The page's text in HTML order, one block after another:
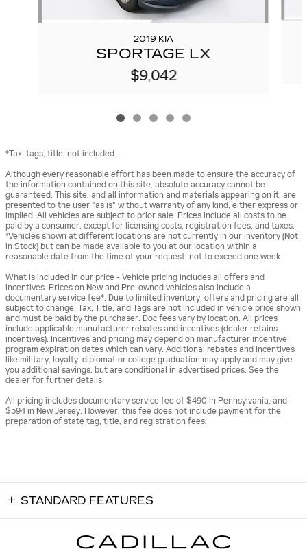
2019 KIA
SPORTAGE LX
$9,042
*Tax, tags, title, not included.
Although every reasonable effort has been made to ensure the accuracy of
the information contained on this site, absolute accuracy cannot be
guaranteed. This site, and all information and materials appearing on it, are
presented to the user "as is" without warranty of any kind, either express or
implied. All vehicles are subject to prior sale. Prices include all costs to be
paid by a consumer, except for licensing costs, registration fees, and taxes.
‡Vehicles shown at different locations are not currently in our inventory (Not
in Stock) but can be made available to you at our location within a
reasonable date from the time of your request, not to exceed one week.
What is included in our price - Vehicle pricing includes all offers and
incentives. Prices on New and Pre-owned vehicles also include a
documentary service fee*. Due to limited inventory, offers and pricing are all
subject to change. Tax, Title, and Tags are not included in vehicle price shown
and must be paid by the purchaser. Doc fees vary by location. All prices
include applicable manufacturer rebates and incentives (dealer retains
incentives). Incentives and pricing may depend on manufacturer incentive
program expiration dates which can vary. Additional rebates and incentives
like military, loyalty, diplomat or college graduation may apply and may give
you additional savings; but are conditional in advertised prices. See the
dealer for further details.
All pricing includes documentary service fee of $490 in Pennsylvania, and
$594 in New Jersey. However, this fee does not include payment for the
preparation of state tag, title, and registration fees.
STANDARD FEATURES